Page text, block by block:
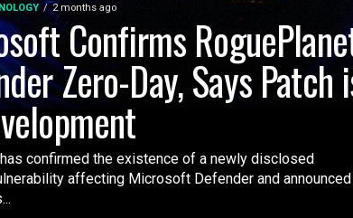
2 months ago
Confirms
Zero-Day, Says Patch
confirmed the existence of a newly disclosed
affecting Microsoft Defender and announced